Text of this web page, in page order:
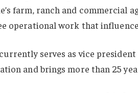
farm, ranch and commercial
operational work that
serves as vice
and brings more than 25